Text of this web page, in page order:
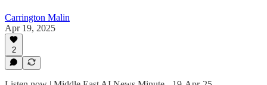
Carrington Malin
Apr 19, 2025
2